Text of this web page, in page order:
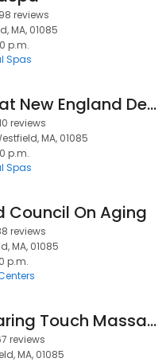
reviews
MA, 01085
p.m.
Spas
The Spa at New England Dermatology
reviews
MA, 01085
p.m.
Spas
Council On Aging
reviews
MA, 01085
p.m.
Yola's Caring Touch Massage
reviews
MA, 01085